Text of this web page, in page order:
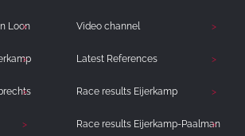
Loon Video channel
Latest References
Race results Eijerkamp
Race results Eijerkamp-Paalman